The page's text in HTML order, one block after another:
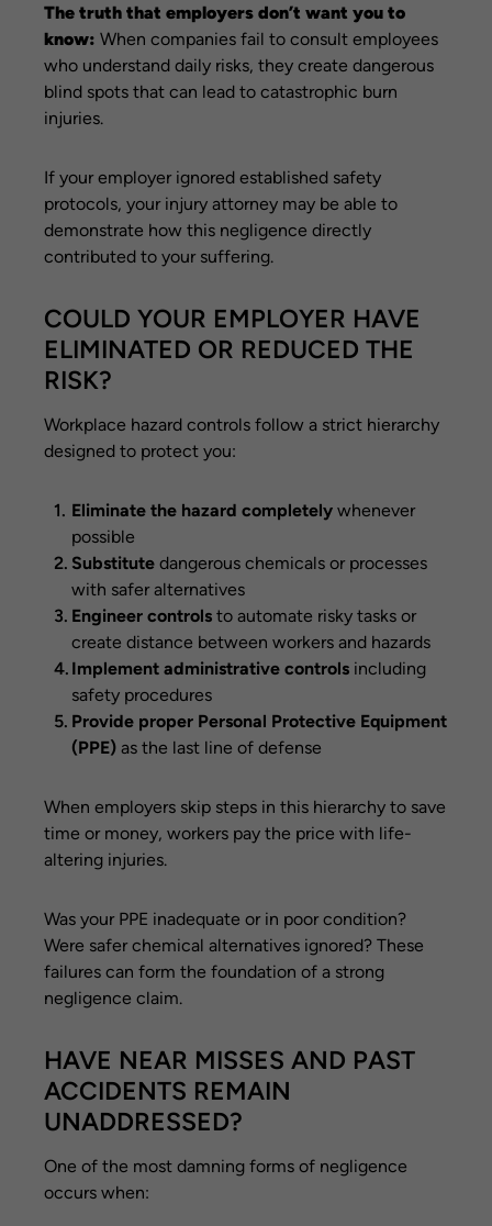
The truth that employers don’t want you to
know: When companies fail to consult employees
who understand daily risks, they create dangerous
blind spots that can lead to catastrophic burn
injuries.
If your employer ignored established safety
protocols, your injury attorney may be able to
demonstrate how this negligence directly
contributed to your suffering.
COULD YOUR EMPLOYER HAVE
ELIMINATED OR REDUCED THE
RISK?
Workplace hazard controls follow a strict hierarchy
designed to protect you:
Eliminate the hazard completely whenever
possible
Substitute dangerous chemicals or processes
with safer alternatives
Engineer controls to automate risky tasks or
create distance between workers and hazards
Implement administrative controls including
safety procedures
Provide proper Personal Protective Equipment
(PPE) as the last line of defense
When employers skip steps in this hierarchy to save
time or money, workers pay the price with life-
altering injuries.
Was your PPE inadequate or in poor condition?
Were safer chemical alternatives ignored? These
failures can form the foundation of a strong
negligence claim.
HAVE NEAR MISSES AND PAST
ACCIDENTS REMAIN
UNADDRESSED?
One of the most damning forms of negligence
occurs when: